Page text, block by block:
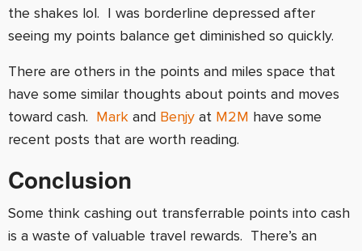
the shakes lol. I was borderline depressed after
seeing my points balance get diminished so quickly.
There are others in the points and miles space that
have some similar thoughts about points and moves
toward cash. Mark and Benjy at M2M have some
recent posts that are worth reading.
Conclusion
Some think cashing out transferrable points into cash
is a waste of valuable travel rewards. There’s an